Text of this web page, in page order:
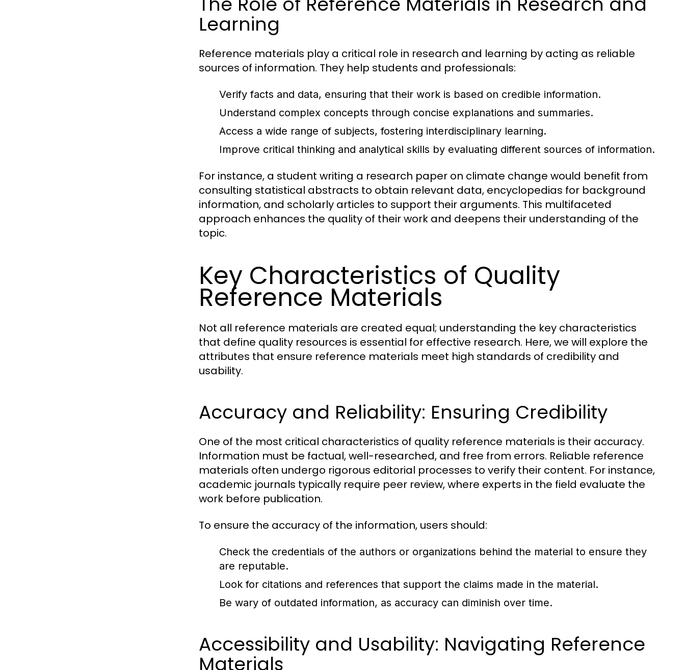
Learning
Reference materials play a critical role in research and learning by acting as reliable
sources of information. They help students and professionals:
Verify facts and data, ensuring that their work is based on credible information.
Understand complex concepts through concise explanations and summaries.
Access a wide range of subjects, fostering interdisciplinary learning.
Improve critical thinking and analytical skills by evaluating different sources of information.
For instance, a student writing a research paper on climate change would benefit from
consulting statistical abstracts to obtain relevant data, encyclopedias for background
information, and scholarly articles to support their arguments. This multifaceted
approach enhances the quality of their work and deepens their understanding of the
topic.
Key Characteristics of Quality
Reference Materials
Not all reference materials are created equal; understanding the key characteristics
that define quality resources is essential for effective research. Here, we will explore the
attributes that ensure reference materials meet high standards of credibility and
usability.
Accuracy and Reliability: Ensuring Credibility
One of the most critical characteristics of quality reference materials is their accuracy.
Information must be factual, well-researched, and free from errors. Reliable reference
materials often undergo rigorous editorial processes to verify their content. For instance,
academic journals typically require peer review, where experts in the field evaluate the
work before publication.
To ensure the accuracy of the information, users should:
Check the credentials of the authors or organizations behind the material to ensure they
are reputable.
Look for citations and references that support the claims made in the material.
Be wary of outdated information, as accuracy can diminish over time.
Accessibility and Usability: Navigating Reference
Materials